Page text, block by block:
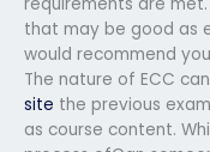
that may be good as
would recommend
The nature of ECC
site the previous
as course content.